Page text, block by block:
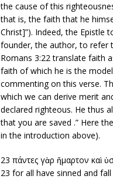
the cause of this
that is, the faith that he
Christ]”). Indeed, the Epistle
founder, the author, to refer
Romans 3:22 translate faith
faith of which he is the
commenting on this verse.
which we can derive merit
declared righteous. He thus
that you are saved .” Here
in the introduction above).
23 πάντες γὰρ ἥμαρτον καὶ
23 for all have sinned and